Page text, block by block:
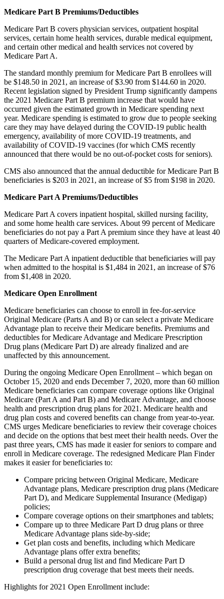
Medicare Part B Premiums/Deductibles
Medicare Part B covers physician services, outpatient hospital
services, certain home health services, durable medical equipment,
and certain other medical and health services not covered by
Medicare Part A.
The standard monthly premium for Medicare Part B enrollees will
be $148.50 in 2021, an increase of $3.90 from $144.60 in 2020.
Recent legislation signed by President Trump significantly dampens
the 2021 Medicare Part B premium increase that would have
occurred given the estimated growth in Medicare spending next
year. Medicare spending is estimated to grow due to people seeking
care they may have delayed during the COVID-19 public health
emergency, availability of more COVID-19 treatments, and
availability of COVID-19 vaccines (for which CMS recently
announced that there would be no out-of-pocket costs for seniors).
CMS also announced that the annual deductible for Medicare Part B
beneficiaries is $203 in 2021, an increase of $5 from $198 in 2020.
Medicare Part A Premiums/Deductibles
Medicare Part A covers inpatient hospital, skilled nursing facility,
and some home health care services. About 99 percent of Medicare
beneficiaries do not pay a Part A premium since they have at least 40
quarters of Medicare-covered employment.
The Medicare Part A inpatient deductible that beneficiaries will pay
when admitted to the hospital is $1,484 in 2021, an increase of $76
from $1,408 in 2020.
Medicare Open Enrollment
Medicare beneficiaries can choose to enroll in fee-for-service
Original Medicare (Parts A and B) or can select a private Medicare
Advantage plan to receive their Medicare benefits. Premiums and
deductibles for Medicare Advantage and Medicare Prescription
Drug plans (Medicare Part D) are already finalized and are
unaffected by this announcement.
During the ongoing Medicare Open Enrollment – which began on
October 15, 2020 and ends December 7, 2020, more than 60 million
Medicare beneficiaries can compare coverage options like Original
Medicare (Part A and Part B) and Medicare Advantage, and choose
health and prescription drug plans for 2021. Medicare health and
drug plan costs and covered benefits can change from year-to-year.
CMS urges Medicare beneficiaries to review their coverage choices
and decide on the options that best meet their health needs. Over the
past three years, CMS has made it easier for seniors to compare and
enroll in Medicare coverage. The redesigned Medicare Plan Finder
makes it easier for beneficiaries to:
Compare pricing between Original Medicare, Medicare
Advantage plans, Medicare prescription drug plans (Medicare
Part D), and Medicare Supplemental Insurance (Medigap)
policies;
Compare coverage options on their smartphones and tablets;
Compare up to three Medicare Part D drug plans or three
Medicare Advantage plans side-by-side;
Get plan costs and benefits, including which Medicare
Advantage plans offer extra benefits;
Build a personal drug list and find Medicare Part D
prescription drug coverage that best meets their needs.
Highlights for 2021 Open Enrollment include: